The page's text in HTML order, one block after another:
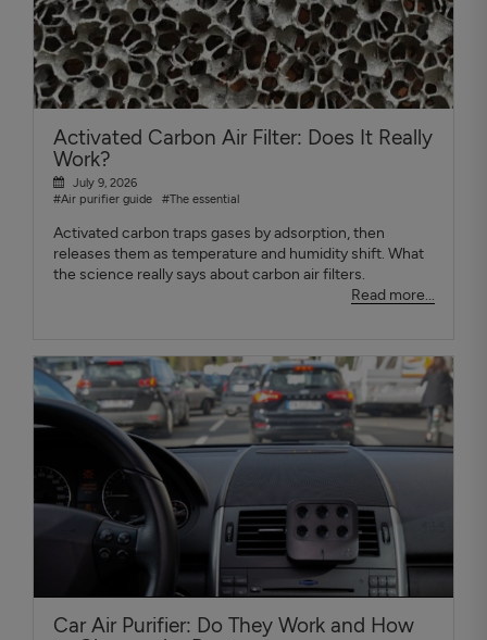
Activated Carbon Air Filter: Does It Really
Work?
July 9, 2026
#Air purifier guide
#The essential
Activated carbon traps gases by adsorption, then
releases them as temperature and humidity shift. What
the science really says about carbon air filters.
Read more...
Car Air Purifier: Do They Work and How